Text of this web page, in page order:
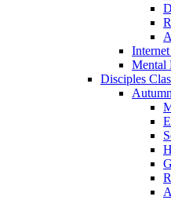
Mental
Disciples
Autumn